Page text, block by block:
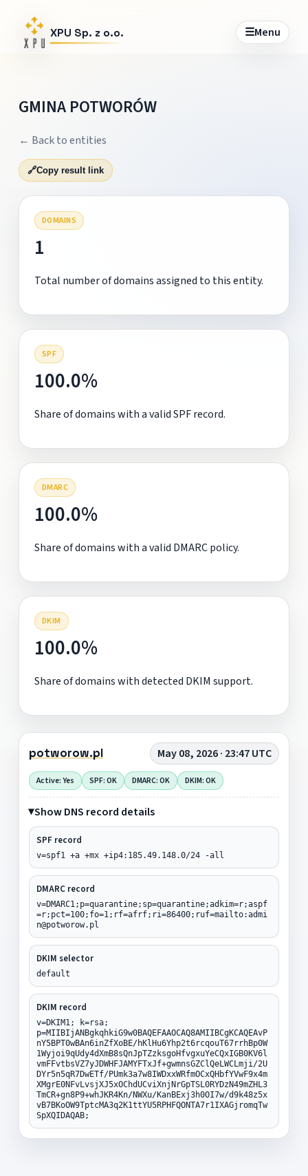
XPU Sp. z o.o. ☰Menu
GMINA POTWORÓW
← Back to entities
🔗Copy result link
DOMAINS
1
Total number of domains assigned to this entity.
SPF
100.0%
Share of domains with a valid SPF record.
DMARC
100.0%
Share of domains with a valid DMARC policy.
DKIM
100.0%
Share of domains with detected DKIM support.
potworow.pl May 08, 2026 · 23:47 UTC
Active: Yes SPF: OK DMARC: OK DKIM: OK
Show DNS record details
SPF record
v=spf1 +a +mx +ip4:185.49.148.0/24 -all
DMARC record
v=DMARC1;p=quarantine;sp=quarantine;adkim=r;aspf
=r;pct=100;fo=1;rf=afrf;ri=86400;ruf=mailto:admi
n@potworow.pl
DKIM selector
default
DKIM record
v=DKIM1; k=rsa;
p=MIIBIjANBgkqhkiG9w0BAQEFAAOCAQ8AMIIBCgKCAQEAvP
nY5BPT0wBAn6inZfXoBE/hKlHu6Yhp2t6rcqouT67rrhBp0W
1Wyjoi9qUdy4dXmB8sQnJpTZzksgoHfvgxuYeCQxIGB0KV6l
vmFFvtbsVZ7yJDWHFJAMYFTxJf+gwmnsGZClQeLWCLmji/2U
DYr5n5qR7DwETf/PUmk3a7w8IWDxxWRfmOCxQHbfYVwF9x4m
XMgrE0NFvLvsjXJ5xOChdUCviXnjNrGpTSL0RYDzN49mZHL3
TmCR+gn8P9+whJKR4Kn/NWXu/KanBExj3h0OI7w/d9k48z5x
vB7BKoOW9TptcMA3q2K1ttYU5RPHFQONTA7r1IXAGjromqTw
SpXQIDAQAB;